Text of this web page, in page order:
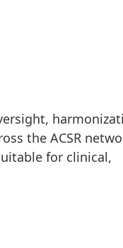
the ACSR
for clinical,